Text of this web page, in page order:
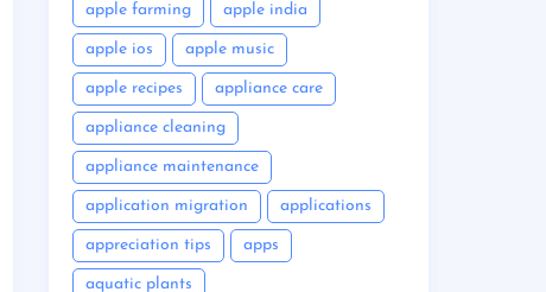
apple farming apple india
apple ios apple music
apple recipes appliance care
appliance cleaning
appliance maintenance
application migration applications
appreciation tips apps
aquatic plants